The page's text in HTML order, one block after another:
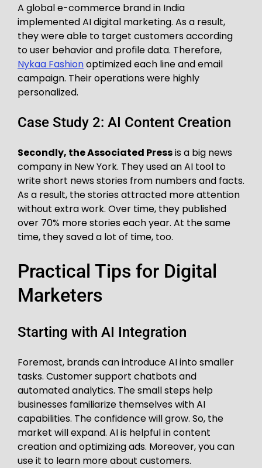
A global e-commerce brand in India
implemented AI digital marketing. As a result,
they were able to target customers according
to user behavior and profile data. Therefore,
Nykaa Fashionoptimized each line and email
campaign. Their operations were highly
personalized.
Case Study 2: AI Content Creation
Secondly, the Associated Pressis a big news
company in New York. They used an AI tool to
write short news stories from numbers and facts.
As a result, the stories attracted more attention
without extra work. Over time, they published
over 70% more stories each year. At the same
time, they saved a lot of time, too.
Practical Tips for Digital
Marketers
Starting with AI Integration
Foremost, brands can introduce AI into smaller
tasks. Customer support chatbots and
automated analytics. The small steps help
businesses familiarize themselves with AI
capabilities. The confidence will grow. So, the
market will expand. AI is helpful in content
creation and optimizing ads. Moreover, you can
use it to learn more about customers.